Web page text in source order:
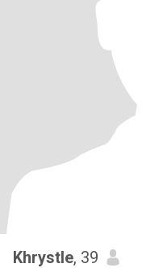
Khrystle, 39